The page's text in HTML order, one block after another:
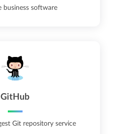
business software
GitHub
Git repository service